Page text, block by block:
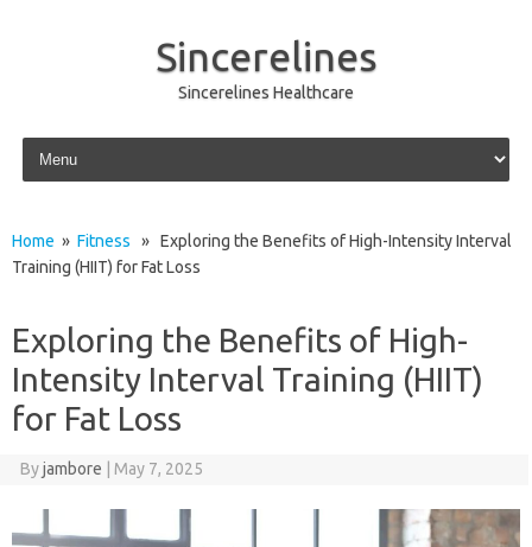
Sincerelines
Sincerelines Healthcare
Skip to content
Home » Fitness » Exploring the Benefits of High-Intensity Interval
Training (HIIT) for Fat Loss
Exploring the Benefits of High-
Intensity Interval Training (HIIT)
for Fat Loss
Byjambore May 7, 2025